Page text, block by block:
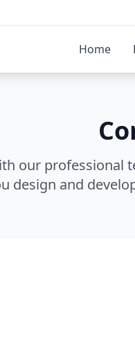
Home
our professional
design and